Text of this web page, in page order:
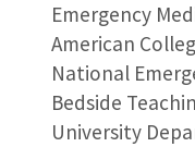
Emergency
American
National
Bedside
University